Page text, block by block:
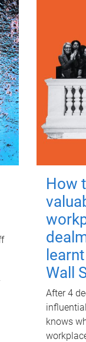
How
Wall
After 4
knows